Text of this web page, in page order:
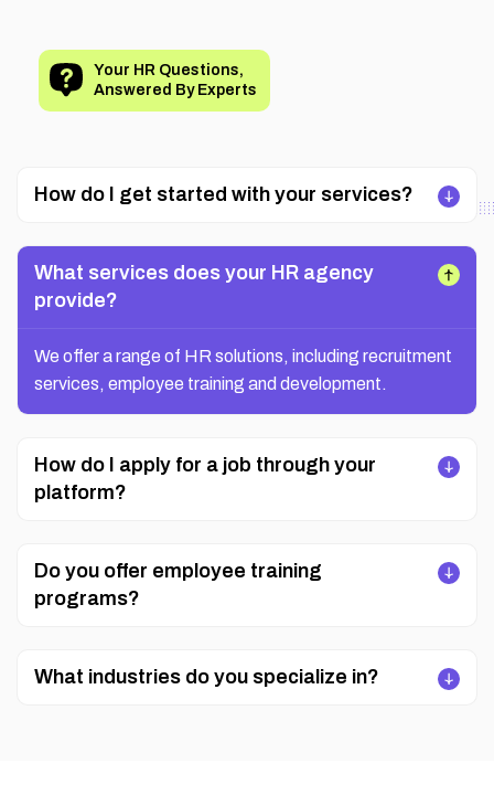
Your HR Questions,
Answered By Experts
How do I get started with your services?
What services does your HR agency
provide?
We offer a range of HR solutions, including recruitment
services, employee training and development.
How do I apply for a job through your
platform?
Do you offer employee training
programs?
What industries do you specialize in?